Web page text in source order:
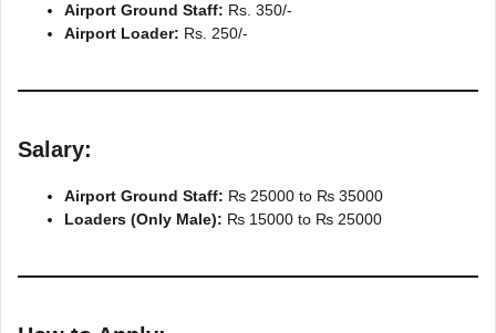
Airport Ground Staff: Rs. 350/-
Airport Loader: Rs. 250/-
Salary:
Airport Ground Staff: ₨ 25000 to ₨ 35000
Loaders (Only Male): ₨ 15000 to ₨ 25000